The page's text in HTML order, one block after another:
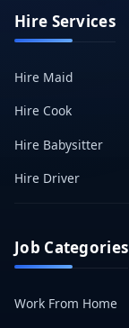
Hire Services
Hire Maid
Hire Cook
Hire Babysitter
Hire Driver
Job Categories
Work From Home